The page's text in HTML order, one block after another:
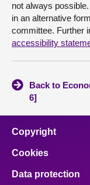
not always
in an alternative
committee. Further
accessibility
Back to
6]
Copyright
Cookies
Data protection